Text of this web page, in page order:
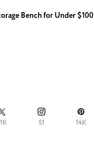
Bench for Under $100
51 14K